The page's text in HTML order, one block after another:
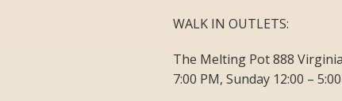
WALK IN OUTLETS:
The Melting Pot 888
7:00 PM, Sunday 12:00 –